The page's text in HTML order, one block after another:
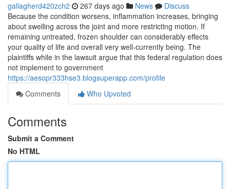
gallagherd420zch2 267 days ago News
Discuss
Because the condition worsens, inflammation increases, bringing
about swelling across the joint and more restricting motion. If
remaining untreated, frozen shoulder can considerably effects
your quality of life and overall very well-currently being. The
plaintiffs while in the lawsuit argue that this federal regulation does
not implement to government
https://aesopr333hse3.blogsuperapp.com/profile
Comments
Who Upvoted
Comments
Submit a Comment
No HTML